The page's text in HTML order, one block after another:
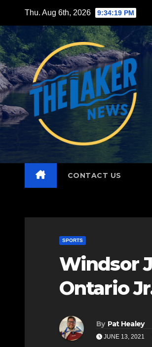
content
Thu. Aug 6th, 2026 9:34:20 PM
CONTACT US
SPORTS
Windsor
Ontario
By Pat Healey
JUNE 13, 2021